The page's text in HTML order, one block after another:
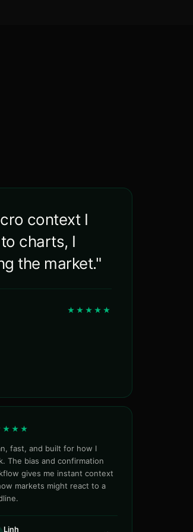
context I
charts, I
the market."
★★★★★
fast, and built for how I
The bias and confirmation
gives me instant context
markets might react to a
Linh